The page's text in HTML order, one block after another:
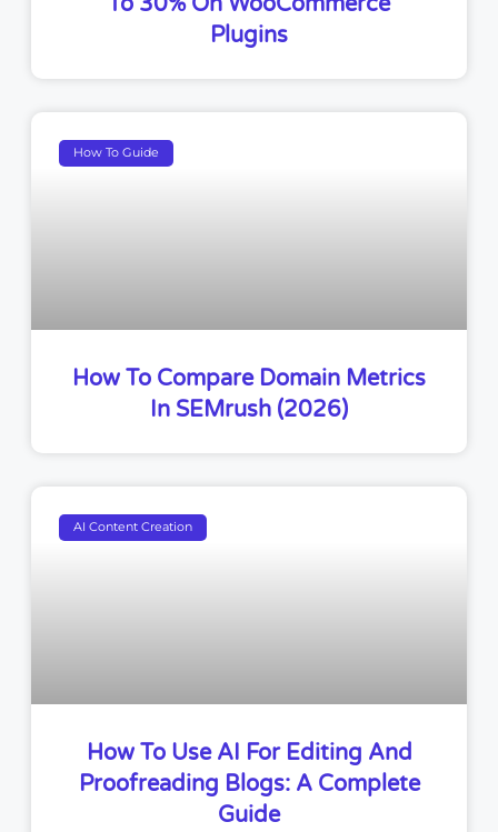
Plugins
How To Guide
How To Compare Domain Metrics
In SEMrush (2026)
AI Content Creation
How To Use AI For Editing And
Proofreading Blogs: A Complete
Guide